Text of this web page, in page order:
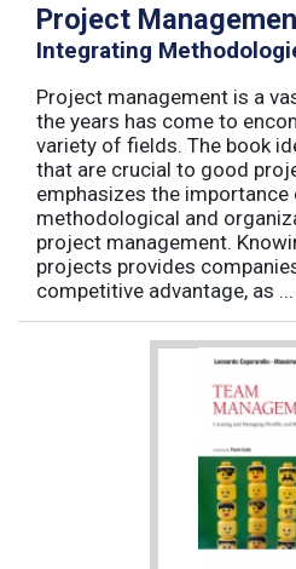
Project
Integrating
Project management is a
the years has come to
variety of fields. The book
that are crucial to good
emphasizes the
methodological and
project management.
projects provides
competitive advantage, as ...